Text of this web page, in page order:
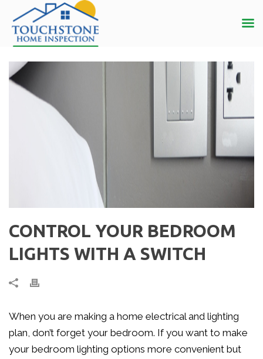
CONTROL YOUR BEDROOM
LIGHTS WITH A SWITCH
When you are making a home electrical and lighting
plan, don’t forget your bedroom. If you want to make
your bedroom lighting options more convenient but